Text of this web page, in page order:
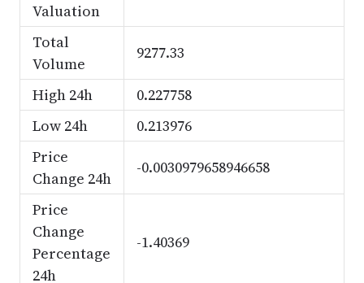
Valuation
Total
Volume
9277.33
High 24h
0.227758
Low 24h
0.213976
Price
Change 24h
-0.0030979658946658
Price
Change
Percentage
24h
-1.40369